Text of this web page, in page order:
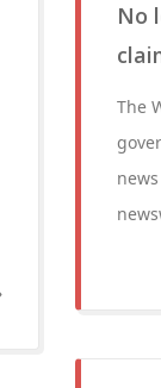
No
The